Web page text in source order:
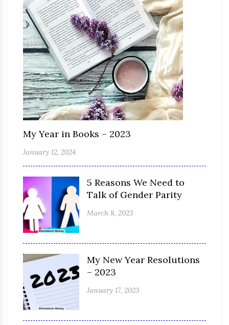
My Year in Books – 2023
January 12, 2024
5 Reasons We Need to
Talk of Gender Parity
March 8, 2023
My New Year Resolutions
– 2023
January 17, 2023